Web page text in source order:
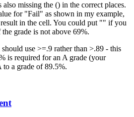
missing the () in the correct places.
for "Fail" as shown in my example,
in the cell. You could put "" if you
grade is not above 69%.
use >=.9 rather than >.89 - this
is required for an A grade (your
to a grade of 89.5%.